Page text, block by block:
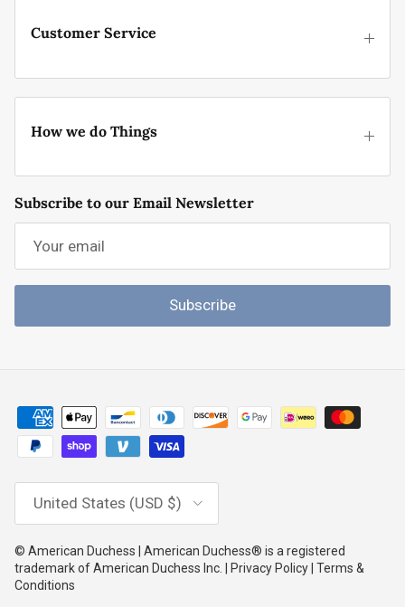
Customer Service
How we do Things
Subscribe to our Email Newsletter
Subscribe
Country/Region
United States (USD $)
© American Duchess | American Duchess® is a registered
trademark of American Duchess Inc. | Privacy Policy | Terms &
Conditions